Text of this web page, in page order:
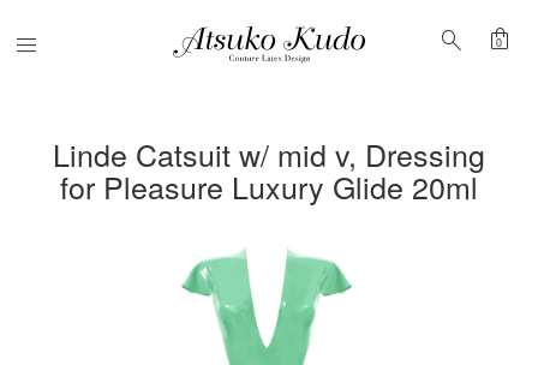
Menu search shopping_bag
0
Linde Catsuit w/ mid v, Dressing
for Pleasure Luxury Glide 20ml